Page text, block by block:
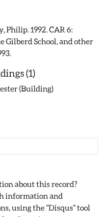
Philip. 1992. CAR 6:
Gilberd School, and other
(1)
(Building)
about this record?
information and
using the "Disqus" tool